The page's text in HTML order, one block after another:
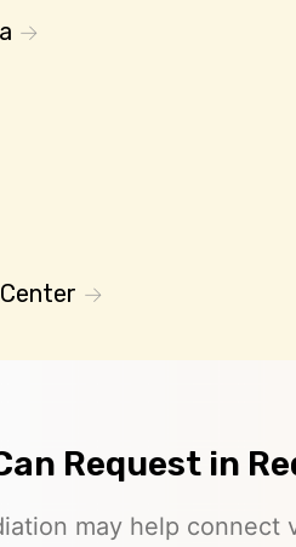
Request in
may help connect